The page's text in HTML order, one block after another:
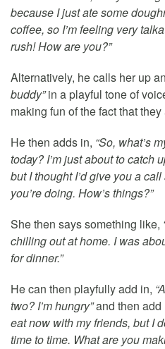
because I just ate some
coffee, so I’m feeling very
rush! How are you?”
Alternatively, he calls her up
buddy”in a playful tone of
making fun of the fact that
He then adds in, “So, what’s
today? I’m just about to catch
but I thought I’d give you a
you’re doing. How’s things?”
She then says something like,
chilling out at home. I was
for dinner.”
He can then playfully add in,
two? I’m hungry”and then add
eat now with my friends, but I
time to time. What are you